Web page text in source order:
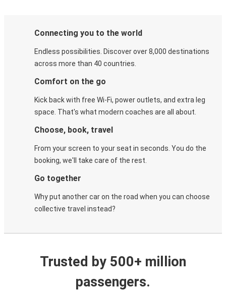
Connecting you to the world
Endless possibilities. Discover over 8,000 destinations
across more than 40 countries.
Comfort on the go
Kick back with free Wi-Fi, power outlets, and extra leg
space. That's what modern coaches are all about.
Choose, book, travel
From your screen to your seat in seconds. You do the
booking, we'll take care of the rest.
Go together
Why put another car on the road when you can choose
collective travel instead?
Trusted by 500+ million
passengers.